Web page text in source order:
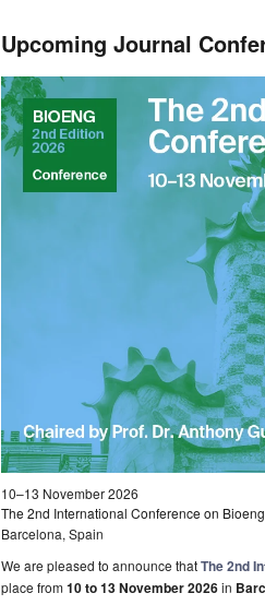
Upcoming Journal
10–13 November 2026
The 2nd International Conference on
Barcelona, Spain
We are pleased to announce thatThe 2nd
place from10 to 13 November 2026in